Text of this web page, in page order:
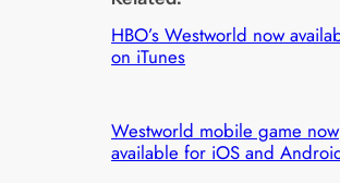
HBO’s Westworld now
on iTunes
Westworld mobile game now
available for iOS and